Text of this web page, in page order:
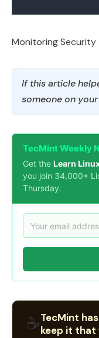
Monitoring Security
If this article
someone on
TecMint Weekly
Get the Learn
you join 34,000+
Thursday.
☕TecMint
keep it that